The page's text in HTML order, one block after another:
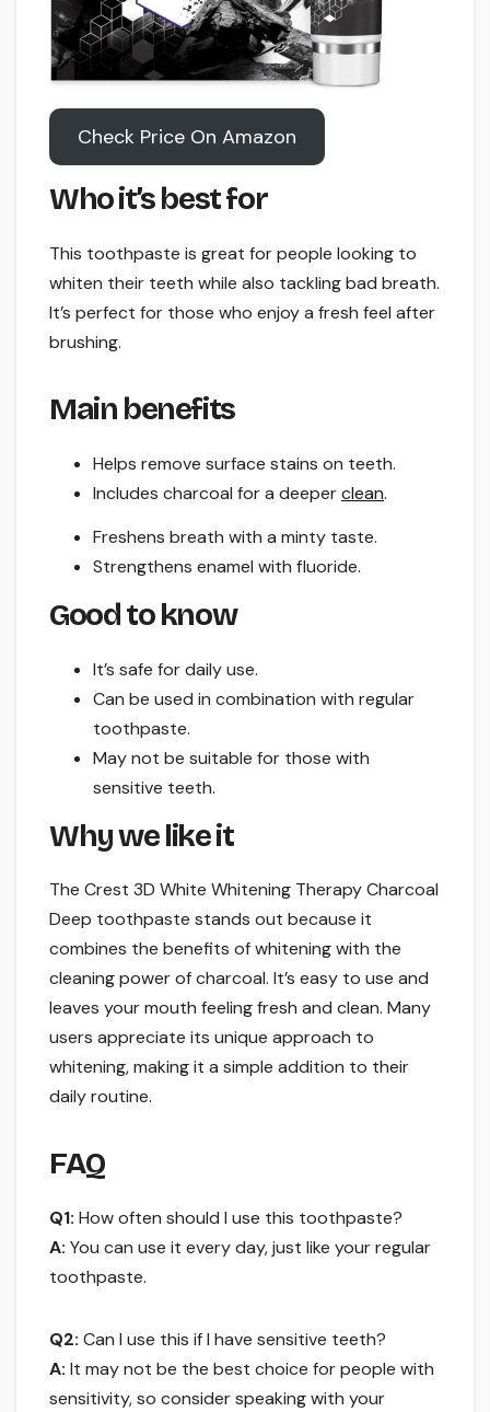
Check Price On Amazon
Who it’s best for
This toothpaste is great for people looking to
whiten their teeth while also tackling bad breath.
It’s perfect for those who enjoy a fresh feel after
brushing.
Main benefits
Helps remove surface stains on teeth.
Includes charcoal for a deeperclean.
Freshens breath with a minty taste.
Strengthens enamel with fluoride.
Good to know
It’s safe for daily use.
Can be used in combination with regular
toothpaste.
May not be suitable for those with
sensitive teeth.
Why we like it
The Crest 3D White Whitening Therapy Charcoal
Deep toothpaste stands out because it
combines the benefits of whitening with the
cleaning power of charcoal. It’s easy to use and
leaves your mouth feeling fresh and clean. Many
users appreciate its unique approach to
whitening, making it a simple addition to their
daily routine.
FAQ
Q1: How often should I use this toothpaste?
A: You can use it every day, just like your regular
toothpaste.
Q2: Can I use this if I have sensitive teeth?
A: It may not be the best choice for people with
sensitivity, so consider speaking with your